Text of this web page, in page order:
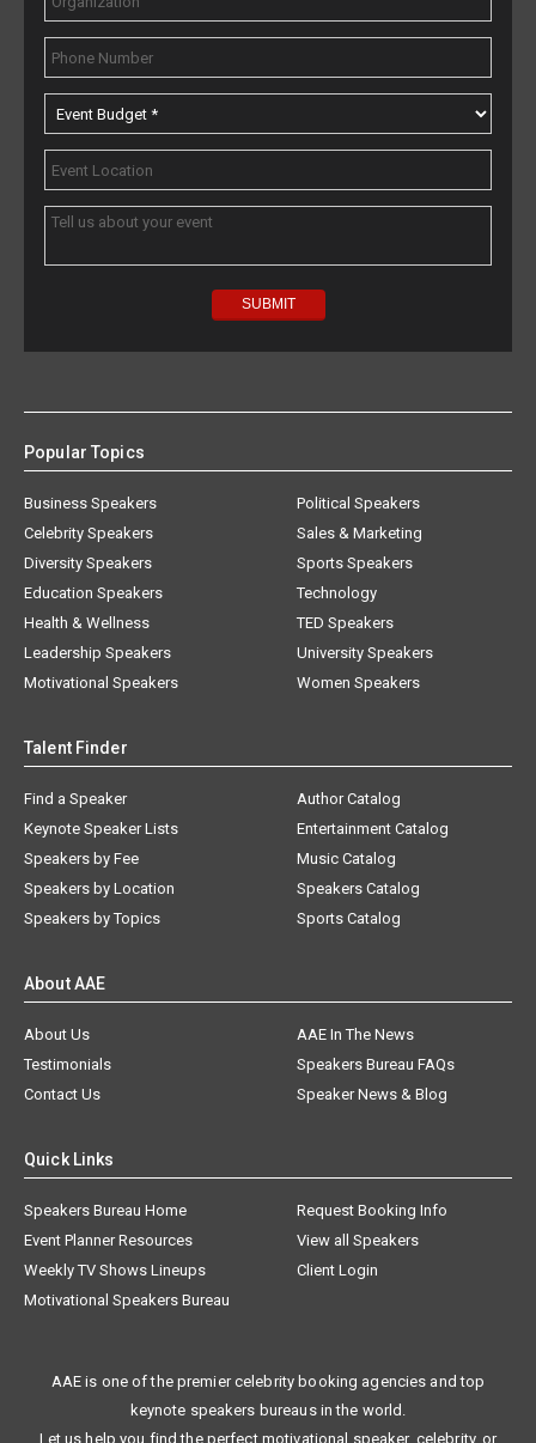
Popular Topics
Business Speakers
Celebrity Speakers
Diversity Speakers
Education Speakers
Health & Wellness
Leadership Speakers
Motivational Speakers
Political Speakers
Sales & Marketing
Sports Speakers
Technology
TED Speakers
University Speakers
Women Speakers
Talent Finder
Find a Speaker
Keynote Speaker Lists
Speakers by Fee
Speakers by Location
Speakers by Topics
Author Catalog
Entertainment Catalog
Music Catalog
Speakers Catalog
Sports Catalog
About AAE
About Us
AAE In The News
Testimonials
Speakers Bureau FAQs
Contact Us
Speaker News & Blog
Quick Links
Speakers Bureau Home
Request Booking Info
Event Planner Resources
View all Speakers
Weekly TV Shows Lineups
Client Login
Motivational Speakers Bureau
AAE is one of the premier celebrity booking agencies and top
keynote speakers bureaus in the world.
Let us help you find the perfect motivational speaker, celebrity, or